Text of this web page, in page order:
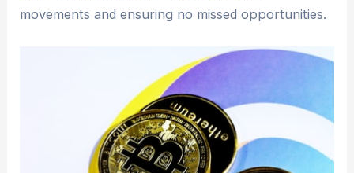
movements and ensuring no missed opportunities.